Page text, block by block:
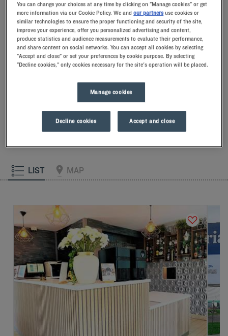
With Kyriad hotels in Peronne, enjoy a quality stay in a hotel with all
the comforts you need.
arrival, our hoteliers welcome you with nothing but smiles and
thoughtfulness. You'll discover the one-of-a-kind comfort of
the Kyriad difference, and let yourself fall for the freshness of
the Frozen Yogurt for breakfast... Two good reasons for you to
come back!
LIST MAP
You can change your choices at any time by clicking on "Manage cookies" or get
more information via our Cookie Policy. We andour partners use cookies or
similar technologies to ensure the proper functioning and security of the site,
improve your experience, offer you personalized advertising and content,
produce statistics and audience measurements to evaluate their performance,
and share content on social networks. You can accept all cookies by selecting
"Accept and close" or set your preferences by cookie purpose. By selecting
"Decline cookies," only cookies necessary for the site's operation will be placed.
Manage cookies
Decline cookies Accept and close